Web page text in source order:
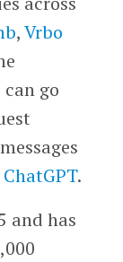
,Vrbo
go
ChatGPT.
and has